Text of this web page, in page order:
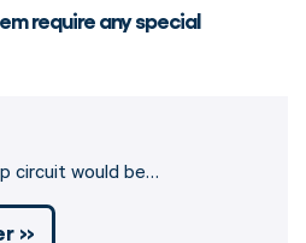
require any special
circuit would be…
»